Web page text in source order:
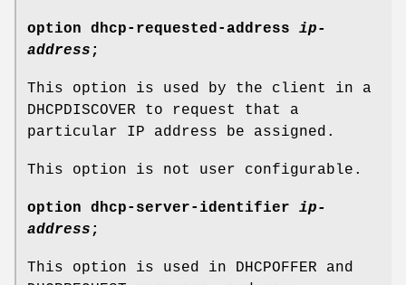
option dhcp-requested-address
ip-
address ;
This option is used by the client in a
DHCPDISCOVER to request that a
particular IP address be assigned.
This option is not user configurable.
option dhcp-server-identifier
ip-
address ;
This option is used in DHCPOFFER and